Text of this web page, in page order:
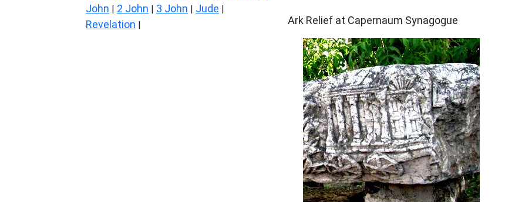
John | 2 John | 3 John | Jude |
Revelation |
Ark Relief at Capernaum Synagogue